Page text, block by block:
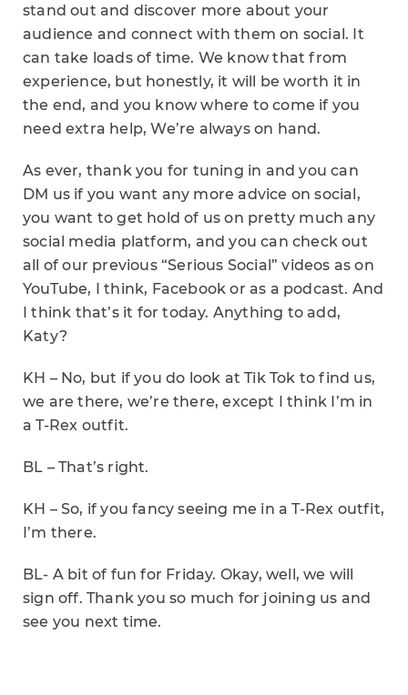
stand out and discover more about your
audience and connect with them on social. It
can take loads of time. We know that from
experience, but honestly, it will be worth it in
the end, and you know where to come if you
need extra help, We’re always on hand.
As ever, thank you for tuning in and you can
DM us if you want any more advice on social,
you want to get hold of us on pretty much any
social media platform, and you can check out
all of our previous “Serious Social” videos as on
YouTube, I think, Facebook or as a podcast. And
I think that’s it for today. Anything to add,
Katy?
KH – No, but if you do look at Tik Tok to find us,
we are there, we’re there, except I think I’m in
a T-Rex outfit.
BL – That’s right.
KH – So, if you fancy seeing me in a T-Rex outfit,
I’m there.
BL- A bit of fun for Friday. Okay, well, we will
sign off. Thank you so much for joining us and
see you next time.